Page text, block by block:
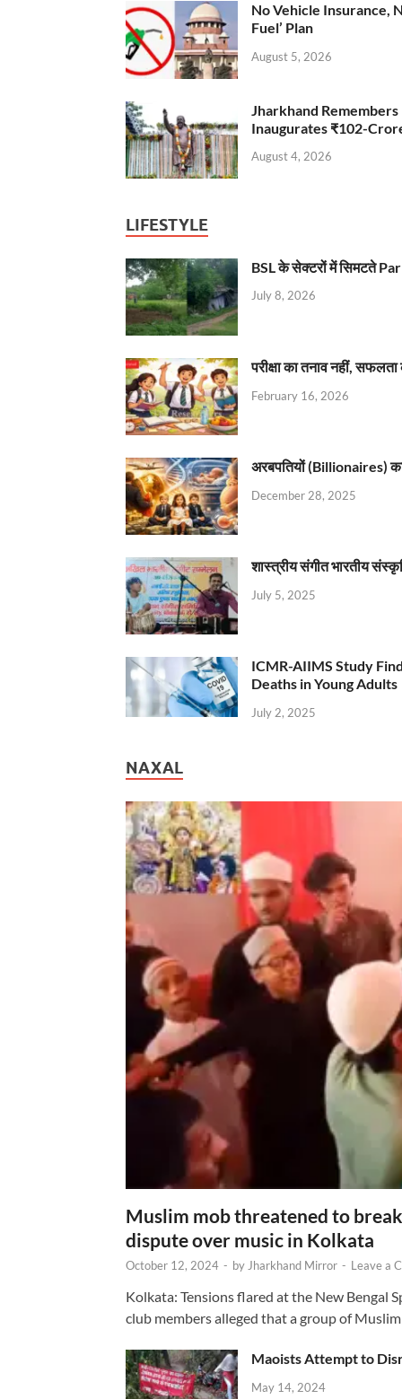
No Vehicle Insurance,
Fuel’ Plan
August 5, 2026
Jharkhand
Inaugurates ₹102-
August 4, 2026
LIFESTYLE
BSL के सेक्टरों में सिमटते
July 8, 2026
परीक्षा का तनाव नहीं,
February 16, 2026
अरबपतियों (Billionaires)
December 28, 2025
शास्त्रीय संगीत भारतीय
July 5, 2025
ICMR-AIIMS Study
Deaths in Young Adults
July 2, 2025
NAXAL
Muslim mob threatened to
dispute over music in Kolkata
October 12, 2024 - byJharkhand Mirror - Leave a
Kolkata: Tensions flared at the New Bengal
club members alleged that a group of
Maoists Attempt to
May 14, 2024